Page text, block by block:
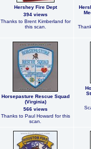
Hershey Fire Dept
394 views
Thanks to Brent Kimberland for
this scan.
Horsepasture Rescue Squad
(Virginia)
566 views
Thanks to Paul Howard for this
scan.